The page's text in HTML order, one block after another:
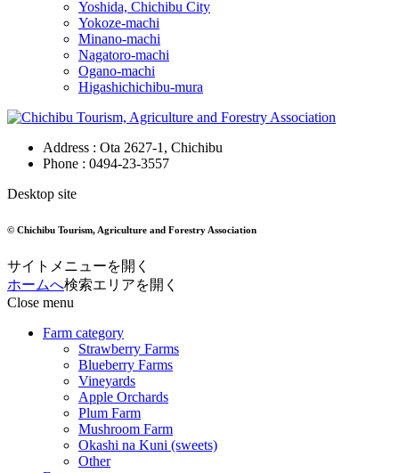
Yoshida, Chichibu City
Yokoze-machi
Minano-machi
Nagatoro-machi
Ogano-machi
Higashichichibu-mura
Address : Ota 2627-1, Chichibu
Phone : 0494-23-3557
Desktop site
© Chichibu Tourism, Agriculture and Forestry Association
サイトメニューを開く
ホームへ検索エリアを開く
Close menu
Farm category
Strawberry Farms
Blueberry Farms
Vineyards
Apple Orchards
Plum Farm
Mushroom Farm
Okashi na Kuni (sweets)
Other